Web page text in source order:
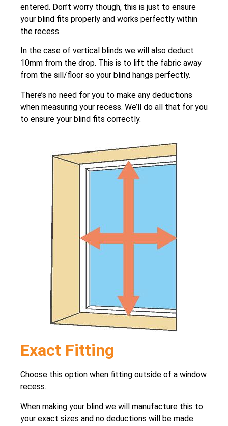
entered. Don’t worry though, this is just to ensure
your blind fits properly and works perfectly within
the recess.
In the case of vertical blinds we will also deduct
10mm from the drop. This is to lift the fabric away
from the sill/floor so your blind hangs perfectly.
There’s no need for you to make any deductions
when measuring your recess. We’ll do all that for you
to ensure your blind fits correctly.
Exact Fitting
Choose this option when fitting outside of a window
recess.
When making your blind we will manufacture this to
your exact sizes and no deductions will be made.